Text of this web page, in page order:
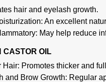
hair and eyelash growth.
An excellent
May help reduce
CASTOR OIL
Hair: Promotes thicker and
and Brow Growth: Regular